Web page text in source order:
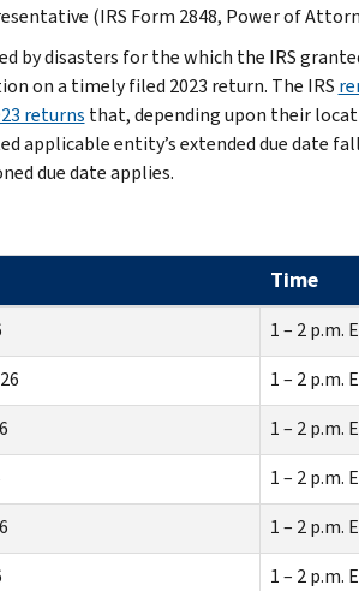
(IRS Form 2848, Power of
by disasters for the which the IRS
on a timely filed 2023 return. The IRS
returns that, depending upon their
applicable entity’s extended due
due date applies.
Time
1 – 2 p.m.
1 – 2 p.m.
1 – 2 p.m.
1 – 2 p.m.
1 – 2 p.m.
1 – 2 p.m.